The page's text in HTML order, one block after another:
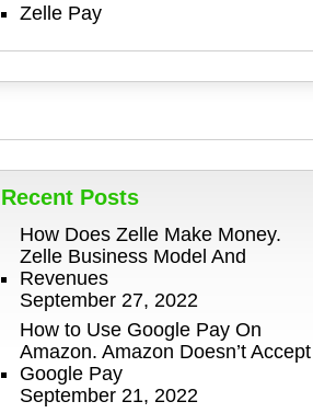
Zelle Pay
Recent Posts
How Does Zelle Make Money.
Zelle Business Model And
Revenues
September 27, 2022
How to Use Google Pay On
Amazon. Amazon Doesn’t Accept
Google Pay
September 21, 2022